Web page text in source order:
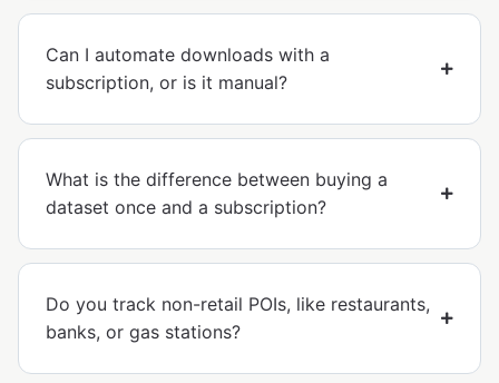
Can I automate downloads with a
subscription, or is it manual?
What is the difference between buying a
dataset once and a subscription?
Do you track non-retail POIs, like restaurants,
banks, or gas stations?